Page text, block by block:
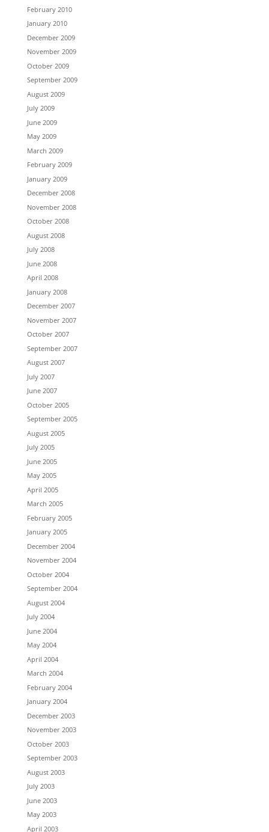
February 2010
January 2010
December 2009
November 2009
October 2009
September 2009
August 2009
July 2009
June 2009
May 2009
March 2009
February 2009
January 2009
December 2008
November 2008
October 2008
August 2008
July 2008
June 2008
April 2008
January 2008
December 2007
November 2007
October 2007
September 2007
August 2007
July 2007
June 2007
October 2005
September 2005
August 2005
July 2005
June 2005
May 2005
April 2005
March 2005
February 2005
January 2005
December 2004
November 2004
October 2004
September 2004
August 2004
July 2004
June 2004
May 2004
April 2004
March 2004
February 2004
January 2004
December 2003
November 2003
October 2003
September 2003
August 2003
July 2003
June 2003
May 2003
April 2003